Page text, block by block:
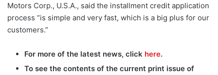
Motors Corp., U.S.A., said the installment credit application
process “is simple and very fast, which is a big plus for our
customers.”
For more of the latest news, click here.
To see the contents of the current print issue of